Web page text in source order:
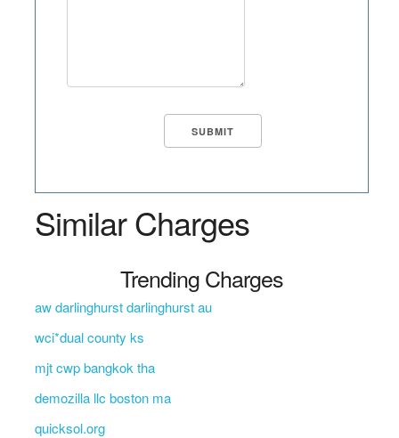
Similar Charges
Trending Charges
aw darlinghurst darlinghurst au
wci*dual county ks
mjt cwp bangkok tha
demozilla llc boston ma
quicksol.org